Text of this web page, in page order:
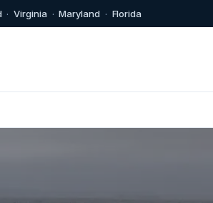
· Virginia · Maryland · Florida